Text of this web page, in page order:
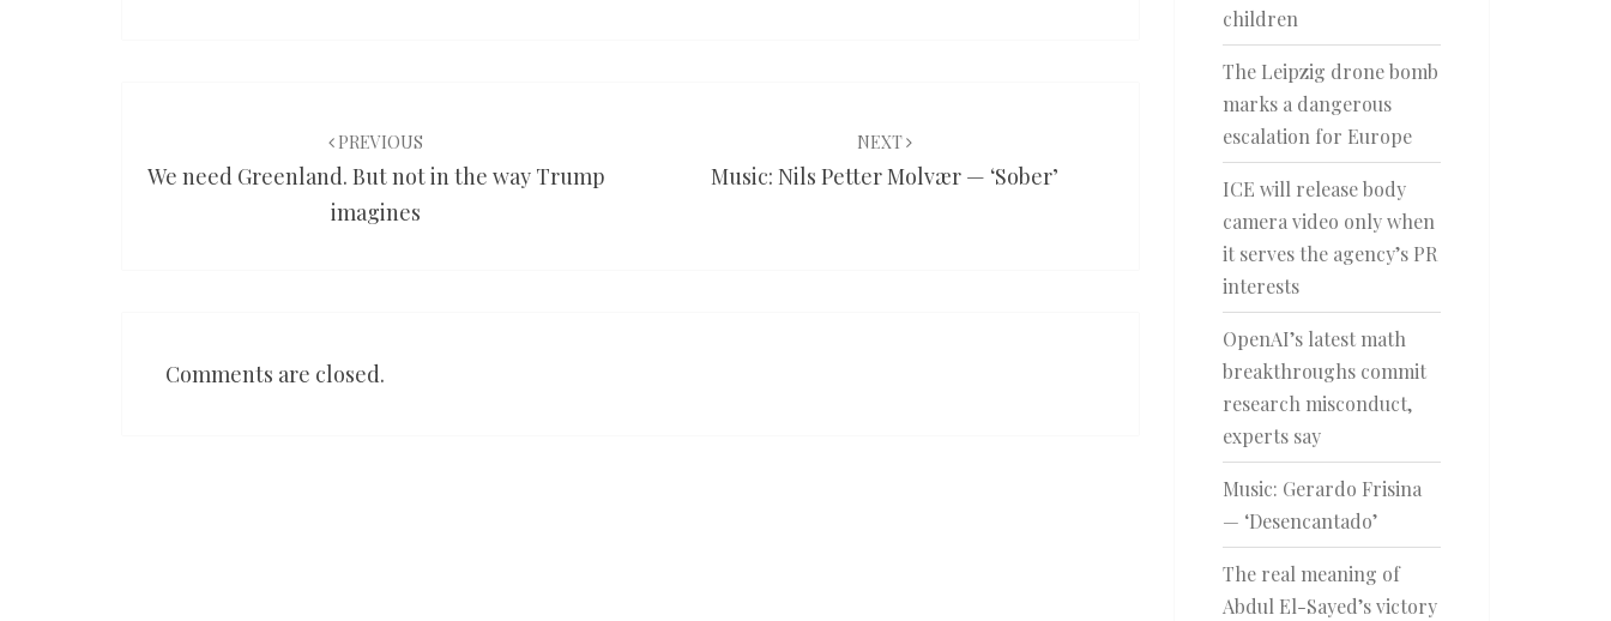
PREVIOUS
We need Greenland. But not in the way Trump
imagines
NEXT
Music: Nils Petter Molvær — ‘Sober’
Comments are closed.
children
The Leipzig drone bomb
marks a dangerous
escalation for Europe
ICE will release body
camera video only when
it serves the agency’s PR
interests
OpenAI’s latest math
breakthroughs commit
research misconduct,
experts say
Music: Gerardo Frisina
— ‘Desencantado’
The real meaning of
Abdul El-Sayed’s victory